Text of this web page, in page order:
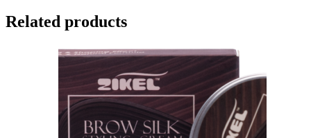
Related products